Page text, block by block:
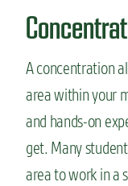
A concentration
area within your
and hands-on
get. Many
area to work in a